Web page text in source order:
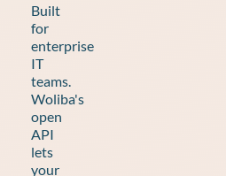
Built
for
enterprise
IT
teams.
Woliba's
open
API
lets
your